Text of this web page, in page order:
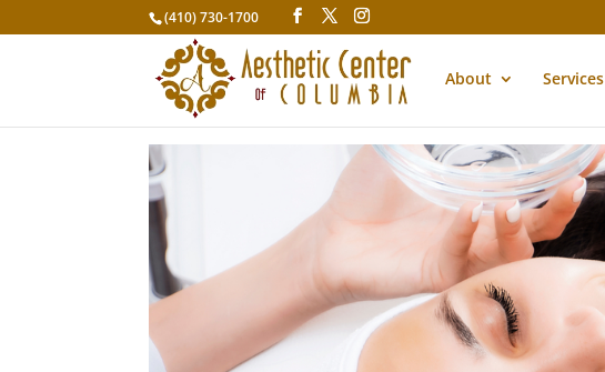
(410) 730-1700
About Services